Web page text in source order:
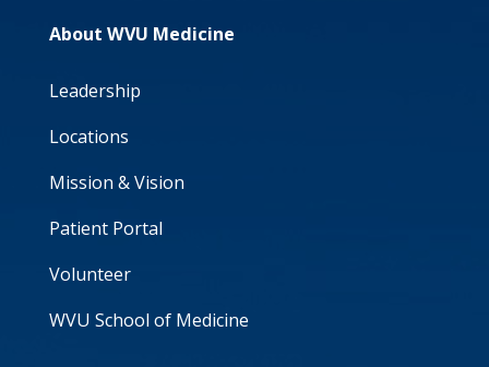
About WVU Medicine
Leadership
Locations
Mission & Vision
Patient Portal
Volunteer
WVU School of Medicine